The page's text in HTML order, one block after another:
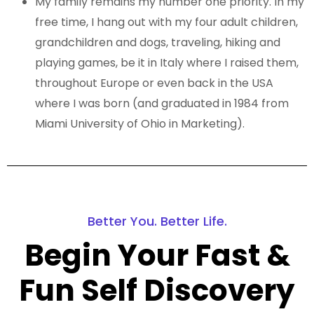
free time, I hang out with my four adult children,
grandchildren and dogs, traveling, hiking and
playing games, be it in Italy where I raised them,
throughout Europe or even back in the USA
where I was born (and graduated in 1984 from
Miami University of Ohio in Marketing).
Better You. Better Life.
Begin Your Fast &
Fun Self Discovery